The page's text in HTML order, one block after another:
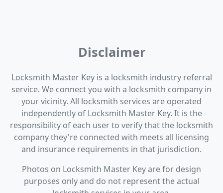
Disclaimer
Locksmith Master Key is a locksmith industry referral
service. We connect you with a locksmith company in
your vicinity. All locksmith services are operated
independently of Locksmith Master Key. It is the
responsibility of each user to verify that the locksmith
company they're connected with meets all licensing
and insurance requirements in that jurisdiction.
Photos on Locksmith Master Key are for design
purposes only and do not represent the actual